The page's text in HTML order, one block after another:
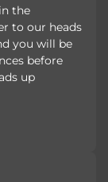
the
to our heads
you will be
before
up